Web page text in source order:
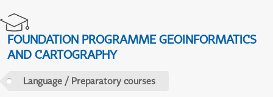
FOUNDATION PROGRAMME GEOINFORMATICS
AND CARTOGRAPHY
Language / Preparatory courses